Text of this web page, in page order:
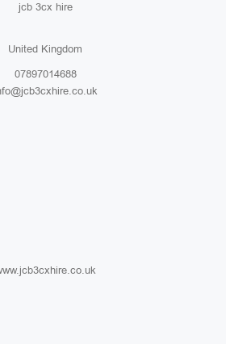
jcb 3cx hire
United Kingdom
07897014688